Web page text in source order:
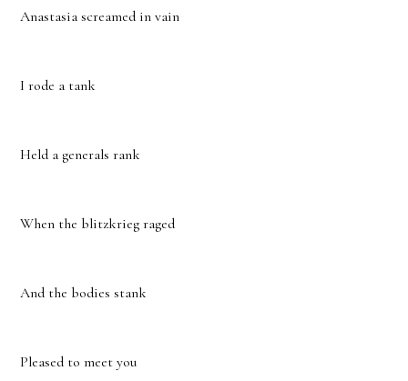
Anastasia screamed in vain
I rode a tank
Held a generals rank
When the blitzkrieg raged
And the bodies stank
Pleased to meet you